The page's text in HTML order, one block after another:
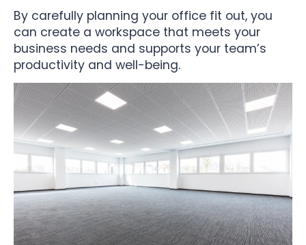
By carefully planning your office fit out, you
can create a workspace that meets your
business needs and supports your team’s
productivity and well-being.